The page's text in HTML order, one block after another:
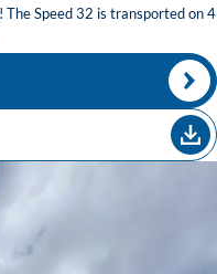
Speed 32 is transported on 4